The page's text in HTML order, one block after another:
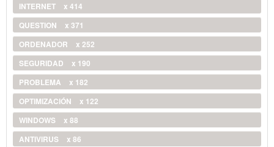
INTERNET
x 414
QUESTION
x 371
ORDENADOR
x 252
SEGURIDAD
x 190
PROBLEMA
x 182
OPTIMIZACIÓN
x 122
WINDOWS
x 88
ANTIVIRUS
x 86